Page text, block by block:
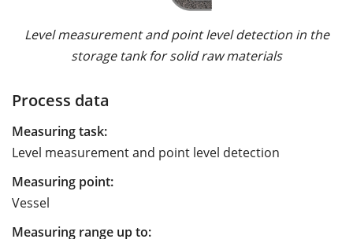
Level measurement and point level detection in the
storage tank for solid raw materials
Process data
Measuring task:
Level measurement and point level detection
Measuring point:
Vessel
Measuring range up to: